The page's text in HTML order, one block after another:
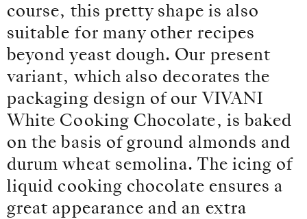
course, this pretty shape is also
suitable for many other recipes
beyond yeast dough. Our present
variant, which also decorates the
packaging design of our VIVANI
White Cooking Chocolate, is baked
on the basis of ground almonds and
durum wheat semolina. The icing of
liquid cooking chocolate ensures a
great appearance and an extra